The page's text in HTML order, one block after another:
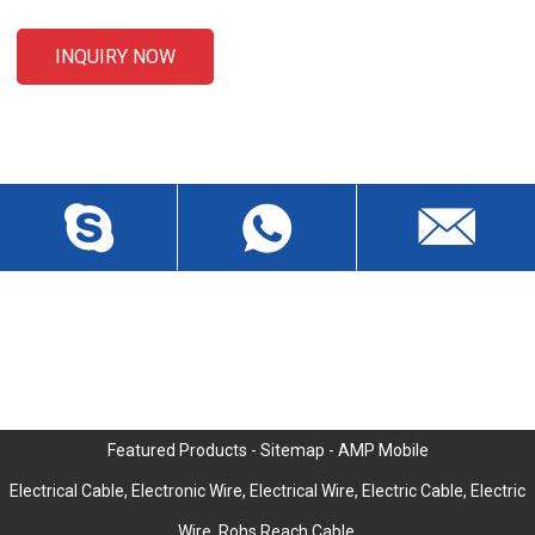
INQUIRY NOW
Liansheng North Road, Baisha Community, Humen Town,
Dongguan City, Guangdong Province, China, Zip 523912
Featured Products - Sitemap - AMP Mobile
Electrical Cable, Electronic Wire, Electrical Wire, Electric Cable, Electric
Wire Rohs Reach Cable